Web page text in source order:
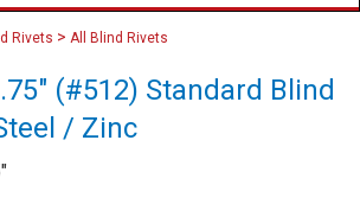
Rivets > All Blind Rivets
(#512) Standard Blind
/ Zinc